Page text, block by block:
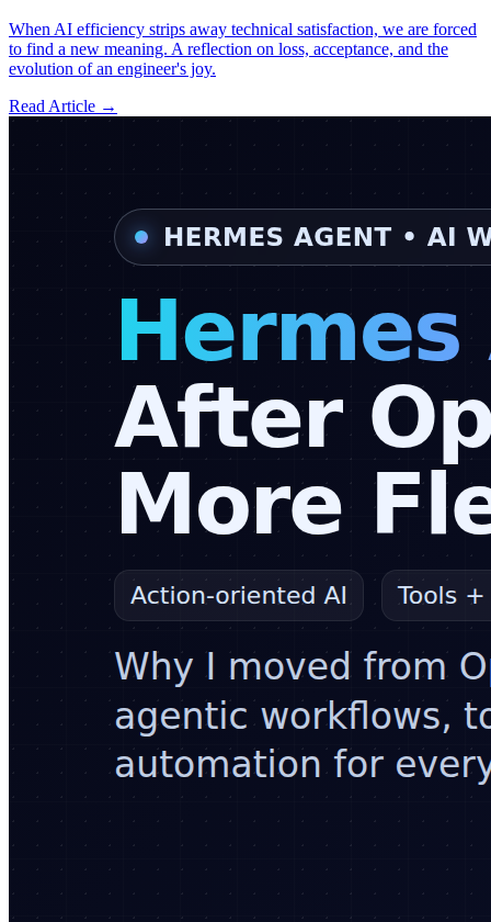
When AI efficiency strips away technical satisfaction, we are forced
to find a new meaning. A reflection on loss, acceptance, and the
evolution of an engineer's joy.
Read Article →